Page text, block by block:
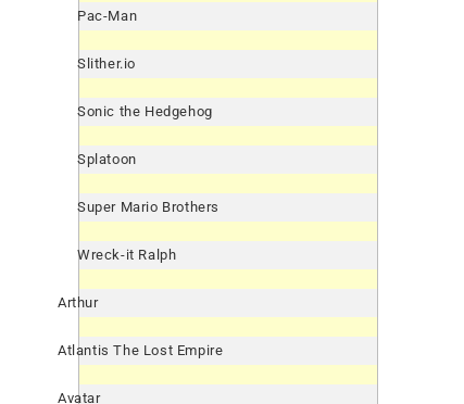
Pac-Man
Slither.io
Sonic the Hedgehog
Splatoon
Super Mario Brothers
Wreck-it Ralph
Arthur
Atlantis The Lost Empire
Avatar